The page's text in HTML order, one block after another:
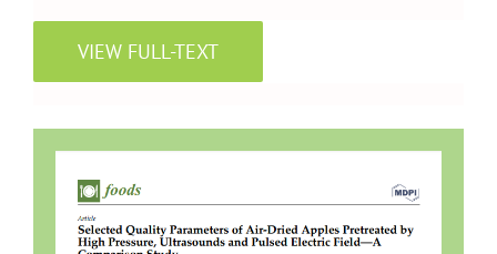
VIEW FULL-TEXT